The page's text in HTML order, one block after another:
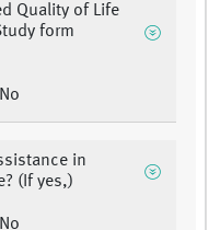
Quality of Life
form
No
in
(If yes,)
No